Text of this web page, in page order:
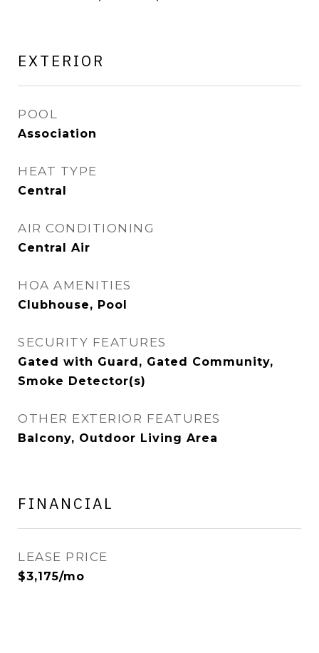
EXTERIOR
POOL
Association
HEAT TYPE
Central
AIR CONDITIONING
Central Air
HOA AMENITIES
Clubhouse, Pool
SECURITY FEATURES
Gated with Guard, Gated Community,
Smoke Detector(s)
OTHER EXTERIOR FEATURES
Balcony, Outdoor Living Area
FINANCIAL
LEASE PRICE
$3,175/mo